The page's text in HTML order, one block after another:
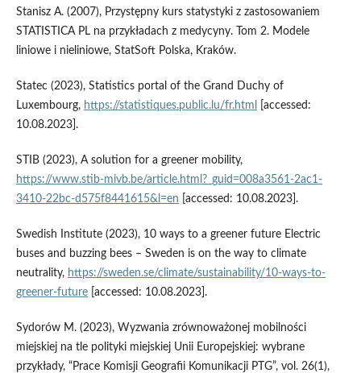
Stanisz A. (2007), Przystępny kurs statystyki z zastosowaniem
STATISTICA PL na przykładach z medycyny. Tom 2. Modele
liniowe i nieliniowe, StatSoft Polska, Kraków.
Statec (2023), Statistics portal of the Grand Duchy of
Luxembourg, https://statistiques.public.lu/fr.html
[accessed:
10.08.2023].
STIB (2023), A solution for a greener mobility,
https://www.stib‑mivb.be/article.html?_guid=008a3561-2ac1-
3410-22bc‑d575f8441615&l=en [accessed: 10.08.2023].
Swedish Institute (2023), 10 ways to a greener future Electric
buses and buzzing bees – Sweden is on the way to climate
neutrality, https://sweden.se/climate/sustainability/10-ways-to-
greener-future[accessed: 10.08.2023].
Sydorów M. (2023), Wyzwania zrównoważonej mobilności
miejskiej na tle polityki miejskiej Unii Europejskiej: wybrane
przykłady, “Prace Komisji Geografii Komunikacji PTG”, vol. 26(1),